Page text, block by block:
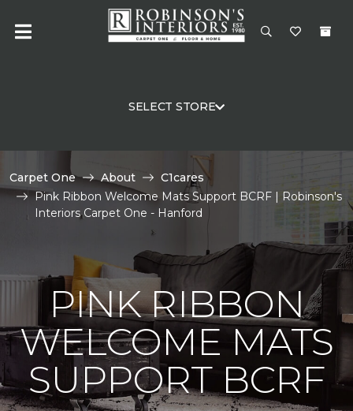
SELECT STORE
Carpet One About
C1cares
Pink Ribbon Welcome Mats Support BCRF | Robinson's
Interiors Carpet One - Hanford
PINK RIBBON
WELCOME MATS
SUPPORT BCRF